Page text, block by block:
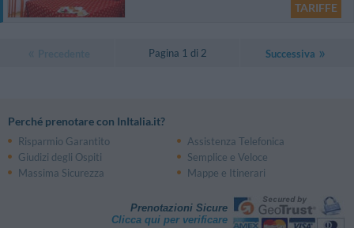
TARIFFE
Pagina 1 di 2 Successiva
Perché prenotare con InItalia.it?
Risparmio Garantito
Assistenza Telefonica
Giudizi degli Ospiti
Semplice e Veloce
Massima Sicurezza
Mappe e Itinerari
Prenotazioni Sicure
Clicca qui per verificare